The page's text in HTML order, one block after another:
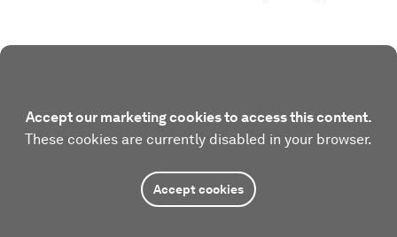
Accept our marketing cookies to access this content.
These cookies are currently disabled in your browser.
Accept cookies